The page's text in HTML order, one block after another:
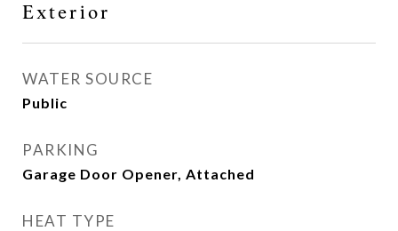
Exterior
WATER SOURCE
Public
PARKING
Garage Door Opener, Attached
HEAT TYPE